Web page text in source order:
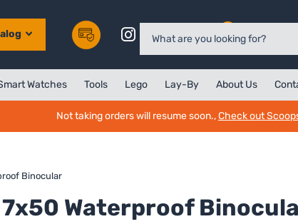
Watches Tools Lego Lay-By About Us
Not taking orders will resume soon.,Check out
Binocular
Waterproof